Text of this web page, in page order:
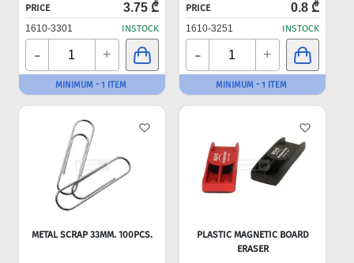
PRICE 3.75 ₾
1610-3301 INSTOCK
- +
MINIMUM - 1 ITEM
PRICE 0.8 ₾
1610-3251 INSTOCK
- +
MINIMUM - 1 ITEM
METAL SCRAP 33MM. 100PCS.
PLASTIC MAGNETIC BOARD
ERASER